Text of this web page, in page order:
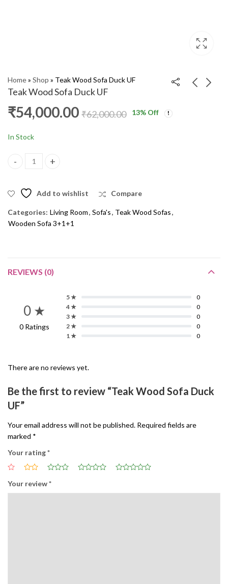
Home» Shop » Teak Wood Sofa Duck UF
Teak Wood Sofa Duck UF
Teak Wood Sofa
Teak Wood Sofa Rinky
₹54,000.00 ₹62,000.00 13% Off
In Stock
Teak Wood Sofa Duck UF quantity
Add to wishlist Compare
Categories: Living Room, Sofa's, Teak Wood Sofas,
Wooden Sofa 3+1+1
REVIEWS (0)
0 ★
0 Ratings
5 ★
0
4 ★
0
3 ★
0
2 ★
0
1 ★
0
There are no reviews yet.
Be the first to review “Teak Wood Sofa Duck
UF”
Your email address will not be published. Required fields are
marked *
Your rating*
Your review*